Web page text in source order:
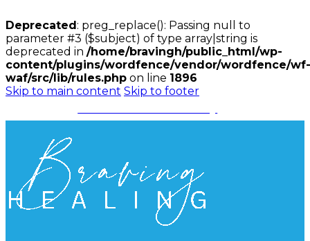
Deprecated: preg_replace(): Passing null to
parameter #3 ($subject) of type array|string is
deprecated in /home/bravingh/public_html/wp-
content/plugins/wordfence/vendor/wordfence/wf-
waf/src/lib/rules.php on line 1896
Skip to main content Skip to footer